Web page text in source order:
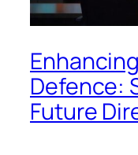
Defence:
Future